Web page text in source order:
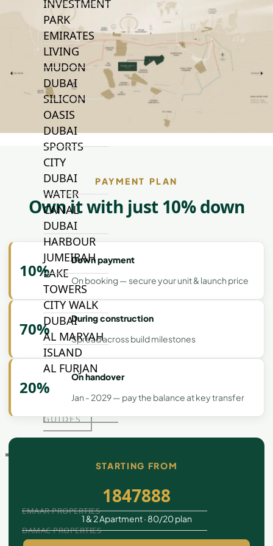
INVESTMENT
PARK
EMIRATES
LIVING
MUDON
DUBAI
SILICON
OASIS
DUBAI
SPORTS
CITY
DUBAI
WATER
CANAL
DUBAI
HARBOUR
JUMEIRAH
LAKE
TOWERS
CITY WALK
DUBAI
AL MARYAH
ISLAND
AL FURJAN
GUIDES
TRENDING DEVELOPERS
EMAAR PROPERTIES
DAMAC PROPERTIES
PAYMENT PLAN
Own it with just 10% down
10%
Down payment
On booking — secure your unit & launch price
70%
During construction
Spread across build milestones
20%
On handover
Jan - 2029 — pay the balance at key transfer
STARTING FROM
1847888
1 & 2 Apartment · 80/20 plan